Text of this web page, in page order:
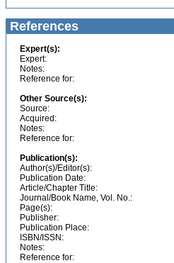
References
Expert(s):
Expert:
Notes:
Reference for:
Other Source(s):
Source:
Acquired:
Notes:
Reference for:
Publication(s):
Author(s)/Editor(s):
Publication Date:
Article/Chapter Title:
Journal/Book Name, Vol. No.:
Page(s):
Publisher:
Publication Place:
ISBN/ISSN:
Notes:
Reference for: